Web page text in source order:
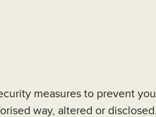
measures to prevent
way, altered or